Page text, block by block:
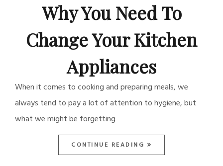
Why You Need To
Change Your Kitchen
Appliances
When it comes to cooking and preparing meals, we
always tend to pay a lot of attention to hygiene, but
what we might be forgetting
CONTINUE READING